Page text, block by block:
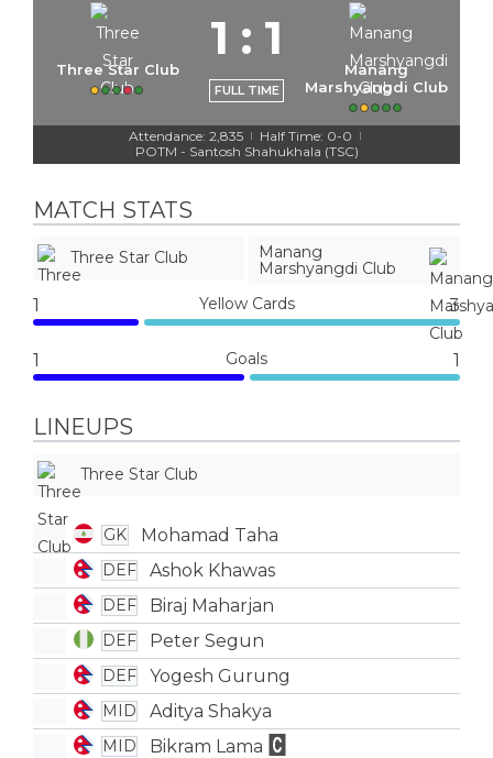
Three Star Club
1 : 1
FULL TIME
Manang
Marshyangdi Club
Attendance: 2,835 | Half Time: 0-0 |
POTM - Santosh Shahukhala (TSC)
MATCH STATS
Three Star Club
Manang
Marshyangdi Club
1 Yellow Cards 3
1 Goals 1
LINEUPS
Three Star Club
GK Mohamad Taha
DEF Ashok Khawas
DEF Biraj Maharjan
DEF Peter Segun
DEF Yogesh Gurung
MID Aditya Shakya
MID Bikram Lama